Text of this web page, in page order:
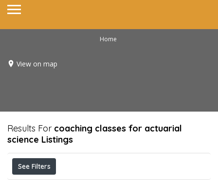
Home
View on map
Results For coaching classes for actuarial
science Listings
See Filters